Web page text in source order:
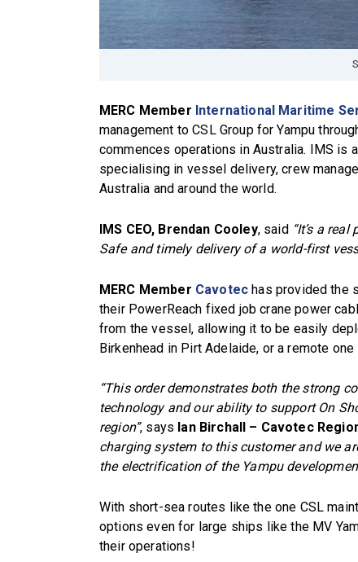
MERC Member International Maritime
management to CSL Group for Yampu
commences operations in Australia. IMS is
specialising in vessel delivery, crew
Australia and around the world.
IMS CEO, Brendan Cooley, said “It’s a
Safe and timely delivery of a world-first
MERC Member Cavotec has provided the
their PowerReach fixed job crane power
from the vessel, allowing it to be easily
Birkenhead in Pirt Adelaide, or a remote
“This order demonstrates both the strong
technology and our ability to support On
region”, says Ian Birchall – Cavotec
charging system to this customer and we
the electrification of the Yampu
With short-sea routes like the one CSL
options even for large ships like the MV
their operations!